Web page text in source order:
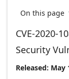
On this page
CVE-2020-
Security
Released: May